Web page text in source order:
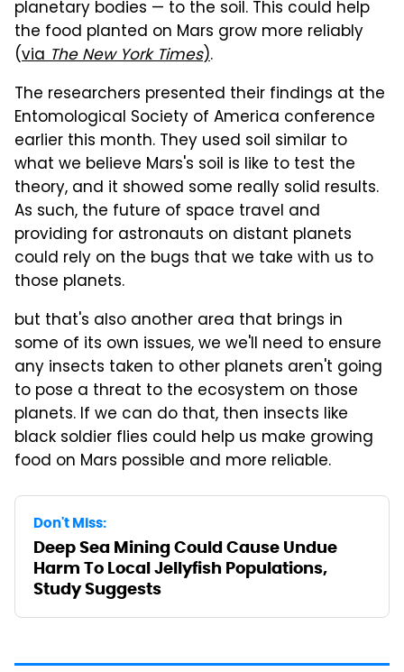
planetary bodies — to the soil. This could help
the food planted on Mars grow more reliably
(viaThe New York Times).
The researchers presented their findings at the
Entomological Society of America conference
earlier this month. They used soil similar to
what we believe Mars's soil is like to test the
theory, and it showed some really solid results.
As such, the future of space travel and
providing for astronauts on distant planets
could rely on the bugs that we take with us to
those planets.
but that's also another area that brings in
some of its own issues, we we'll need to ensure
any insects taken to other planets aren't going
to pose a threat to the ecosystem on those
planets. If we can do that, then insects like
black soldier flies could help us make growing
food on Mars possible and more reliable.
Don't Miss:
Deep Sea Mining Could Cause Undue
Harm To Local Jellyfish Populations,
Study Suggests